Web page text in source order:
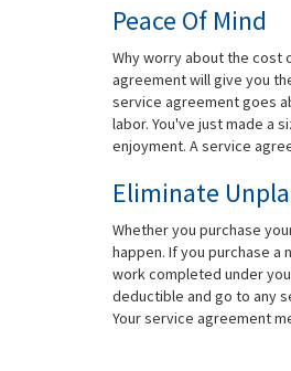
Peace Of Mind
Why worry about the cost
agreement will give you
service agreement goes
labor. You've just made a
enjoyment. A service
Eliminate
Whether you purchase
happen. If you purchase
work completed under
deductible and go to any
Your service agreement